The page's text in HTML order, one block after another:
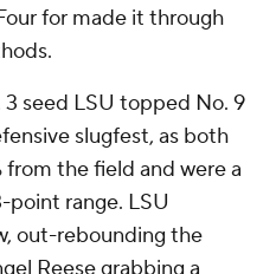
for made it through
seed LSU topped No. 9
slugfest, as both
the field and were a
point range. LSU
out-rebounding the
Reese grabbing a